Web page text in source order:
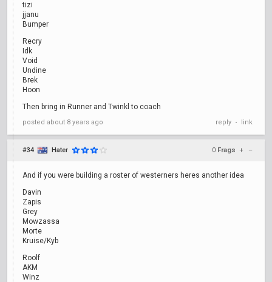
tizi
jjanu
Bumper
Recry
Idk
Void
Undine
Brek
Hoon
Then bring in Runner and Twinkl to coach
posted about 8 years ago reply • link
#34 Hater 0 Frags + –
And if you were building a roster of westerners heres another idea
Davin
Zapis
Grey
Mowzassa
Morte
Kruise/Kyb
Roolf
AKM
Winz